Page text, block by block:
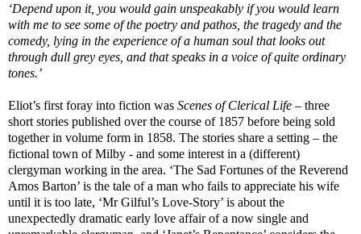
‘Depend upon it, you would gain unspeakably if you would learn
with me to see some of the poetry and pathos, the tragedy and the
comedy, lying in the experience of a human soul that looks out
through dull grey eyes, and that speaks in a voice of quite ordinary
tones.’
Eliot’s first foray into fiction was Scenes of Clerical Life – three
short stories published over the course of 1857 before being sold
together in volume form in 1858. The stories share a setting – the
fictional town of Milby - and some interest in a (different)
clergyman working in the area. ‘The Sad Fortunes of the Reverend
Amos Barton’ is the tale of a man who fails to appreciate his wife
until it is too late, ‘Mr Gilful’s Love-Story’ is about the
unexpectedly dramatic early love affair of a now single and